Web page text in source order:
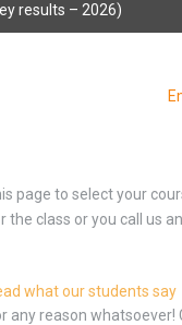
results – 2026)
to select your
class or you call us
what our students say
reason whatsoever!